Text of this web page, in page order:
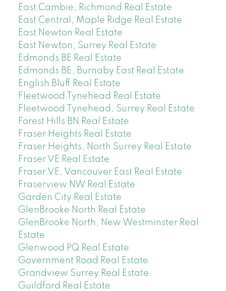
East Cambie, Richmond Real Estate
East Central, Maple Ridge Real Estate
East Newton Real Estate
East Newton, Surrey Real Estate
Edmonds BE Real Estate
Edmonds BE, Burnaby East Real Estate
English Bluff Real Estate
Fleetwood Tynehead Real Estate
Fleetwood Tynehead, Surrey Real Estate
Forest Hills BN Real Estate
Fraser Heights Real Estate
Fraser Heights, North Surrey Real Estate
Fraser VE Real Estate
Fraser VE, Vancouver East Real Estate
Fraserview NW Real Estate
Garden City Real Estate
GlenBrooke North Real Estate
GlenBrooke North, New Westminster Real
Estate
Glenwood PQ Real Estate
Government Road Real Estate
Grandview Surrey Real Estate
Guildford Real Estate